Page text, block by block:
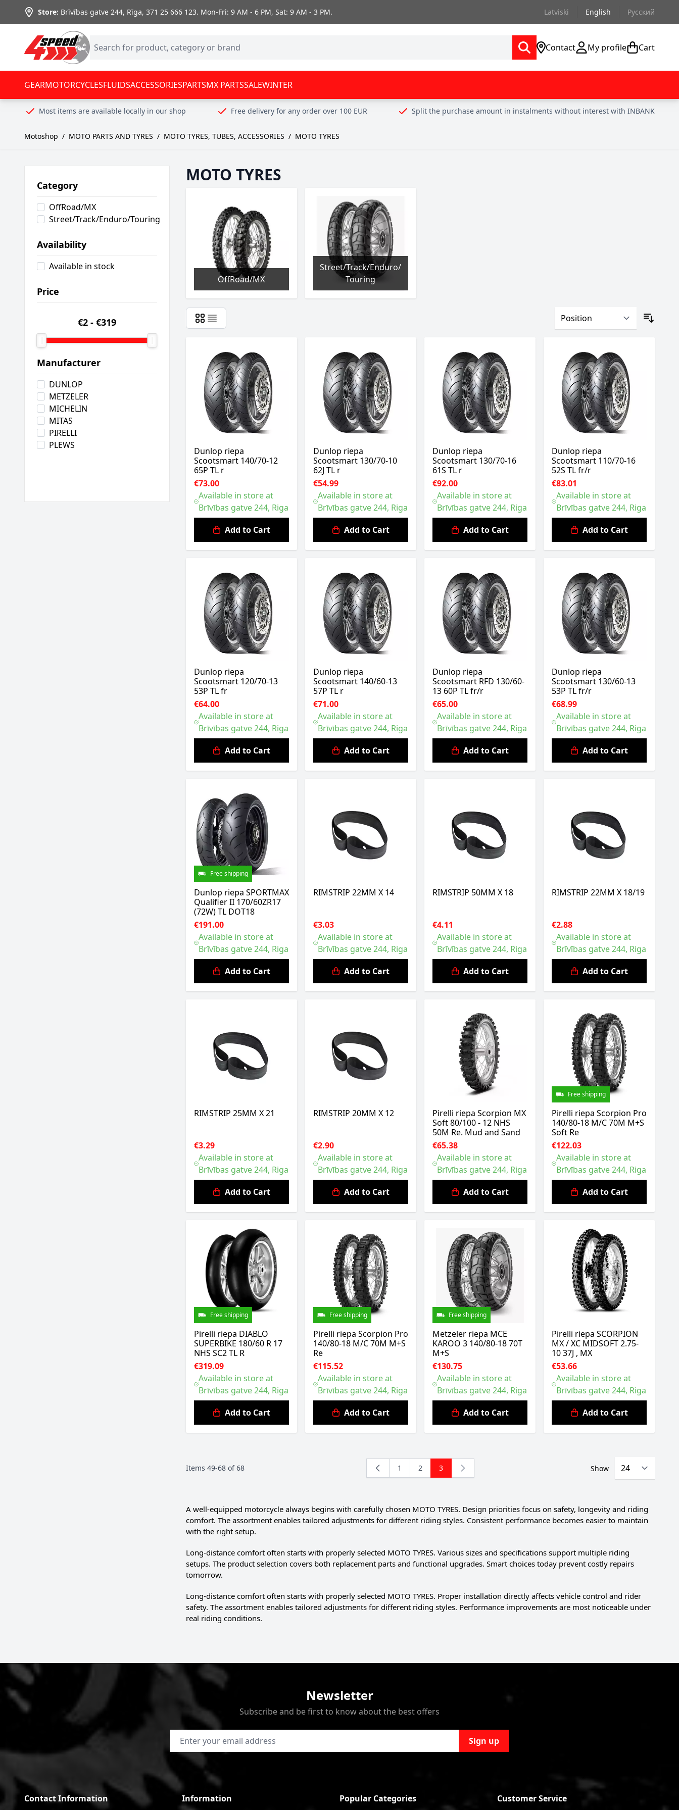
Skip to Content
Store: Brīvības gatve 244, Rīga,371 25 666 123. Mon-Fri: 9 AM - 6 PM, Sat: 9 AM - 3 PM. Latviski English Русский
Contact My profile Cart
GEARMOTORCYCLESFLUIDSACCESSORIESPARTSMX PARTSSALEWINTER
Most items are available locally in our shop Free delivery for any order over 100 EUR Split the purchase amount in instalments without interest with INBANK
Motoshop / MOTO PARTS AND TYRES / MOTO TYRES, TUBES, ACCESSORIES / MOTO TYRES
Category
OffRoad/MX
Street/Track/Enduro/Touring
Availability
Available in stock
Price
€2 - €319
Manufacturer
DUNLOP
METZELER
MICHELIN
MITAS
PIRELLI
PLEWS
MOTO TYRES
OffRoad/MX
Street/Track/Enduro/
Touring
Dunlop riepa
Scootsmart 140/70-12
65P TL r
€73.00
Available in store at
Brīvības gatve 244, Riga
Add to Cart
Dunlop riepa
Scootsmart 130/70-10
62J TL r
€54.99
Available in store at
Brīvības gatve 244, Riga
Add to Cart
Dunlop riepa
Scootsmart 130/70-16
61S TL r
€92.00
Available in store at
Brīvības gatve 244, Riga
Add to Cart
Dunlop riepa
Scootsmart 110/70-16
52S TL fr/r
€83.01
Available in store at
Brīvības gatve 244, Riga
Add to Cart
Dunlop riepa
Scootsmart 120/70-13
53P TL fr
€64.00
Available in store at
Brīvības gatve 244, Riga
Add to Cart
Dunlop riepa
Scootsmart 140/60-13
57P TL r
€71.00
Available in store at
Brīvības gatve 244, Riga
Add to Cart
Dunlop riepa
Scootsmart RFD 130/60-
13 60P TL fr/r
€65.00
Available in store at
Brīvības gatve 244, Riga
Add to Cart
Dunlop riepa
Scootsmart 130/60-13
53P TL fr/r
€68.99
Available in store at
Brīvības gatve 244, Riga
Add to Cart
Free shipping
Dunlop riepa SPORTMAX
Qualifier II 170/60ZR17
(72W) TL DOT18
€191.00
Available in store at
Brīvības gatve 244, Riga
Add to Cart
RIMSTRIP 22MM X 14
€3.03
Available in store at
Brīvības gatve 244, Riga
Add to Cart
RIMSTRIP 50MM X 18
€4.11
Available in store at
Brīvības gatve 244, Riga
Add to Cart
RIMSTRIP 22MM X 18/19
€2.88
Available in store at
Brīvības gatve 244, Riga
Add to Cart
RIMSTRIP 25MM X 21
€3.29
Available in store at
Brīvības gatve 244, Riga
Add to Cart
RIMSTRIP 20MM X 12
€2.90
Available in store at
Brīvības gatve 244, Riga
Add to Cart
Pirelli riepa Scorpion MX
Soft 80/100 - 12 NHS
50M Re. Mud and Sand
€65.38
Available in store at
Brīvības gatve 244, Riga
Add to Cart
Free shipping
Pirelli riepa Scorpion Pro
140/80-18 M/C 70M M+S
Soft Re
€122.03
Available in store at
Brīvības gatve 244, Riga
Add to Cart
Free shipping
Pirelli riepa DIABLO
SUPERBIKE 180/60 R 17
NHS SC2 TL R
€319.09
Available in store at
Brīvības gatve 244, Riga
Add to Cart
Free shipping
Pirelli riepa Scorpion Pro
140/80-18 M/C 70M M+S
Re
€115.52
Available in store at
Brīvības gatve 244, Riga
Add to Cart
Free shipping
Metzeler riepa MCE
KAROO 3 140/80-18 70T
M+S
€130.75
Available in store at
Brīvības gatve 244, Riga
Add to Cart
Pirelli riepa SCORPION
MX / XC MIDSOFT 2.75-
10 37J , MX
€53.66
Available in store at
Brīvības gatve 244, Riga
Add to Cart
Items 49-68 of68 Page
1 Page
2 You're currently reading page
3 Show
A well-equipped motorcycle always begins with carefully chosen MOTO TYRES. Design priorities focus on safety, longevity and riding
comfort. The assortment enables tailored adjustments for different riding styles. Consistent performance becomes easier to maintain
with the right setup.
Long-distance comfort often starts with properly selected MOTO TYRES. Various sizes and specifications support multiple riding
setups. The product selection covers both replacement parts and functional upgrades. Smart choices today prevent costly repairs
tomorrow.
Long-distance comfort often starts with properly selected MOTO TYRES. Proper installation directly affects vehicle control and rider
safety. The assortment enables tailored adjustments for different riding styles. Performance improvements are most noticeable under
real riding conditions.
Newsletter
Subscribe and be first to know about the best offers
Email Address Sign up
Contact Information Information Popular Categories Customer Service